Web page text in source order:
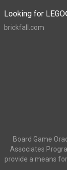
Looking for
brickfall.com
Board Game
Associates
provide a means